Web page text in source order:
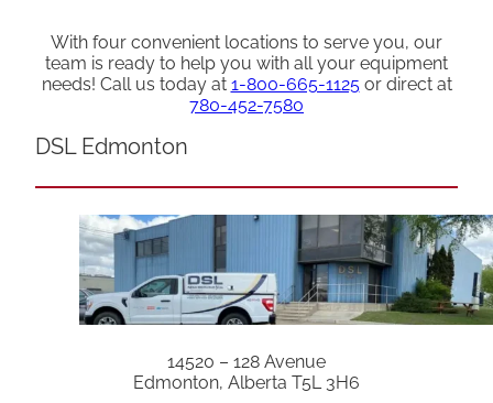
With four convenient locations to serve you, our
team is ready to help you with all your equipment
needs! Call us today at 1-800-665-1125or direct at
780-452-7580
DSL Edmonton
14520 – 128 Avenue
Edmonton, Alberta T5L 3H6